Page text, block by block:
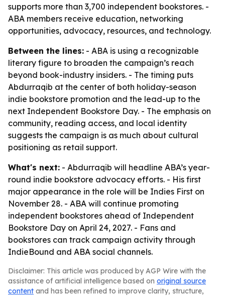
supports more than 3,700 independent bookstores. -
ABA members receive education, networking
opportunities, advocacy, resources, and technology.
Between the lines: - ABA is using a recognizable
literary figure to broaden the campaign’s reach
beyond book-industry insiders. - The timing puts
Abdurraqib at the center of both holiday-season
indie bookstore promotion and the lead-up to the
next Independent Bookstore Day. - The emphasis on
community, reading access, and local identity
suggests the campaign is as much about cultural
positioning as retail support.
What's next: - Abdurraqib will headline ABA’s year-
round indie bookstore advocacy efforts. - His first
major appearance in the role will be Indies First on
November 28. - ABA will continue promoting
independent bookstores ahead of Independent
Bookstore Day on April 24, 2027. - Fans and
bookstores can track campaign activity through
IndieBound and ABA social channels.
Disclaimer: This article was produced by AGP Wire with the
assistance of artificial intelligence based on original source
content and has been refined to improve clarity, structure,